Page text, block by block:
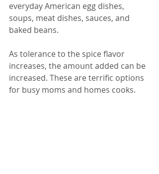
everyday American egg dishes,
soups, meat dishes, sauces, and
baked beans.
As tolerance to the spice flavor
increases, the amount added can be
increased. These are terrific options
for busy moms and homes cooks.